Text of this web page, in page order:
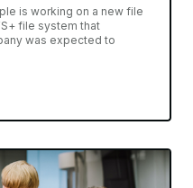
is working on a new file
file system that
was expected to